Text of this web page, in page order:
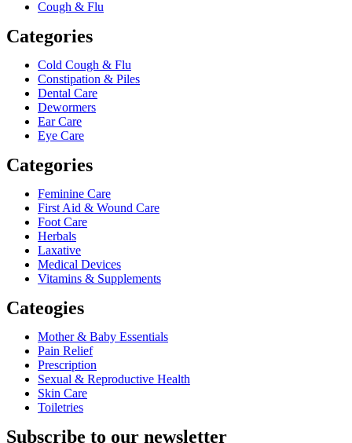
Cough & Flu
Categories
Cold Cough & Flu
Constipation & Piles
Dental Care
Dewormers
Ear Care
Eye Care
Categories
Feminine Care
First Aid & Wound Care
Foot Care
Herbals
Laxative
Medical Devices
Vitamins & Supplements
Cateogies
Mother & Baby Essentials
Pain Relief
Prescription
Sexual & Reproductive Health
Skin Care
Toiletries
Subscribe to our newsletter